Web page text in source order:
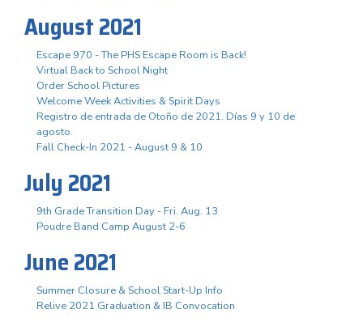
August 2021
Escape 970 - The PHS Escape Room is Back!
Virtual Back to School Night
Order School Pictures
Welcome Week Activities & Spirit Days
Registro de entrada de Otoño de 2021. Días 9 y 10 de
agosto.
Fall Check-In 2021 - August 9 & 10
July 2021
9th Grade Transition Day - Fri. Aug. 13
Poudre Band Camp August 2-6
June 2021
Summer Closure & School Start-Up Info
Relive 2021 Graduation & IB Convocation